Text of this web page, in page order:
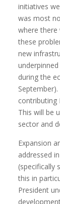
initiatives
was most
where there
these
new
during the
contributing
This will be
sector and
Expansion
addressed
(specifically
this in
President